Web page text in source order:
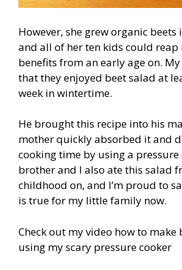
However, she grew organic beets
and all of her ten kids could reap
benefits from an early age on.
that they enjoyed beet salad at
week in wintertime.
He brought this recipe into his
mother quickly absorbed it and
cooking time by using a pressure
brother and I also ate this salad
childhood on, and I’m proud to
is true for my little family now.
Check out my video how to make
using my scary pressure cooker